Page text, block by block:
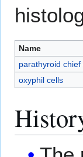
Name
parathyroid chief
oxyphil cells